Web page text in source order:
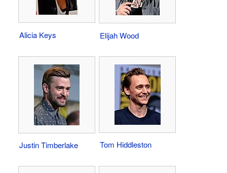
Alicia Keys Elijah Wood
Justin Timberlake Tom Hiddleston